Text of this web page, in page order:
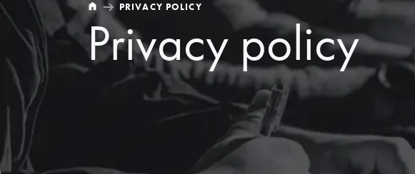
PRIVACY POLICY
Privacy policy